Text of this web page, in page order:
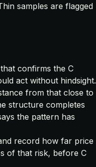
samples are flagged
confirms the C
act without hindsight.
from that close to
structure completes
the pattern has
record how far price
of that risk, before C